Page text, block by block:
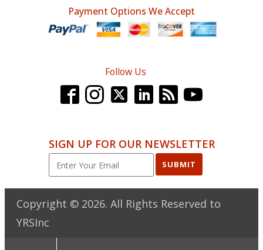
Payment Options We Accept
Follow Us
SIGN UP FOR OUR NEWSLETTER
SUBMIT
Copyright © 2026. All Rights Reserved to
YRSInc